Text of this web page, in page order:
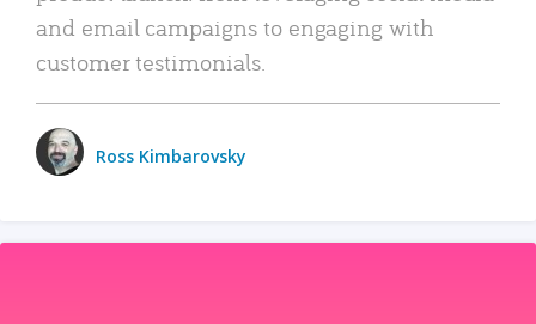
and email campaigns to engaging with
customer testimonials.
Ross Kimbarovsky